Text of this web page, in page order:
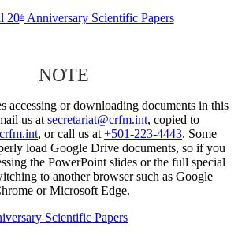
20thAnniversary Scientific Papers
NOTE
accessing or downloading documents in this
us at secretariat@crfm.int, copied to
, or call us at +501-223-4443. Some
load Google Drive documents, so if you
the PowerPoint slides or the full special
to another browser such as Google
or Microsoft Edge.
Scientific Papers